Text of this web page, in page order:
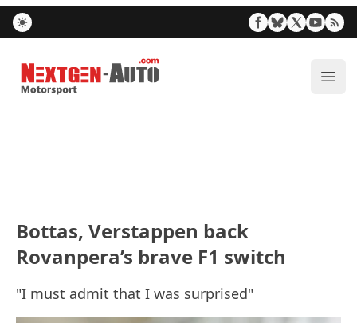
Nextgen-Auto.com
Bottas, Verstappen back
Rovanpera’s brave F1 switch
"I must admit that I was surprised"